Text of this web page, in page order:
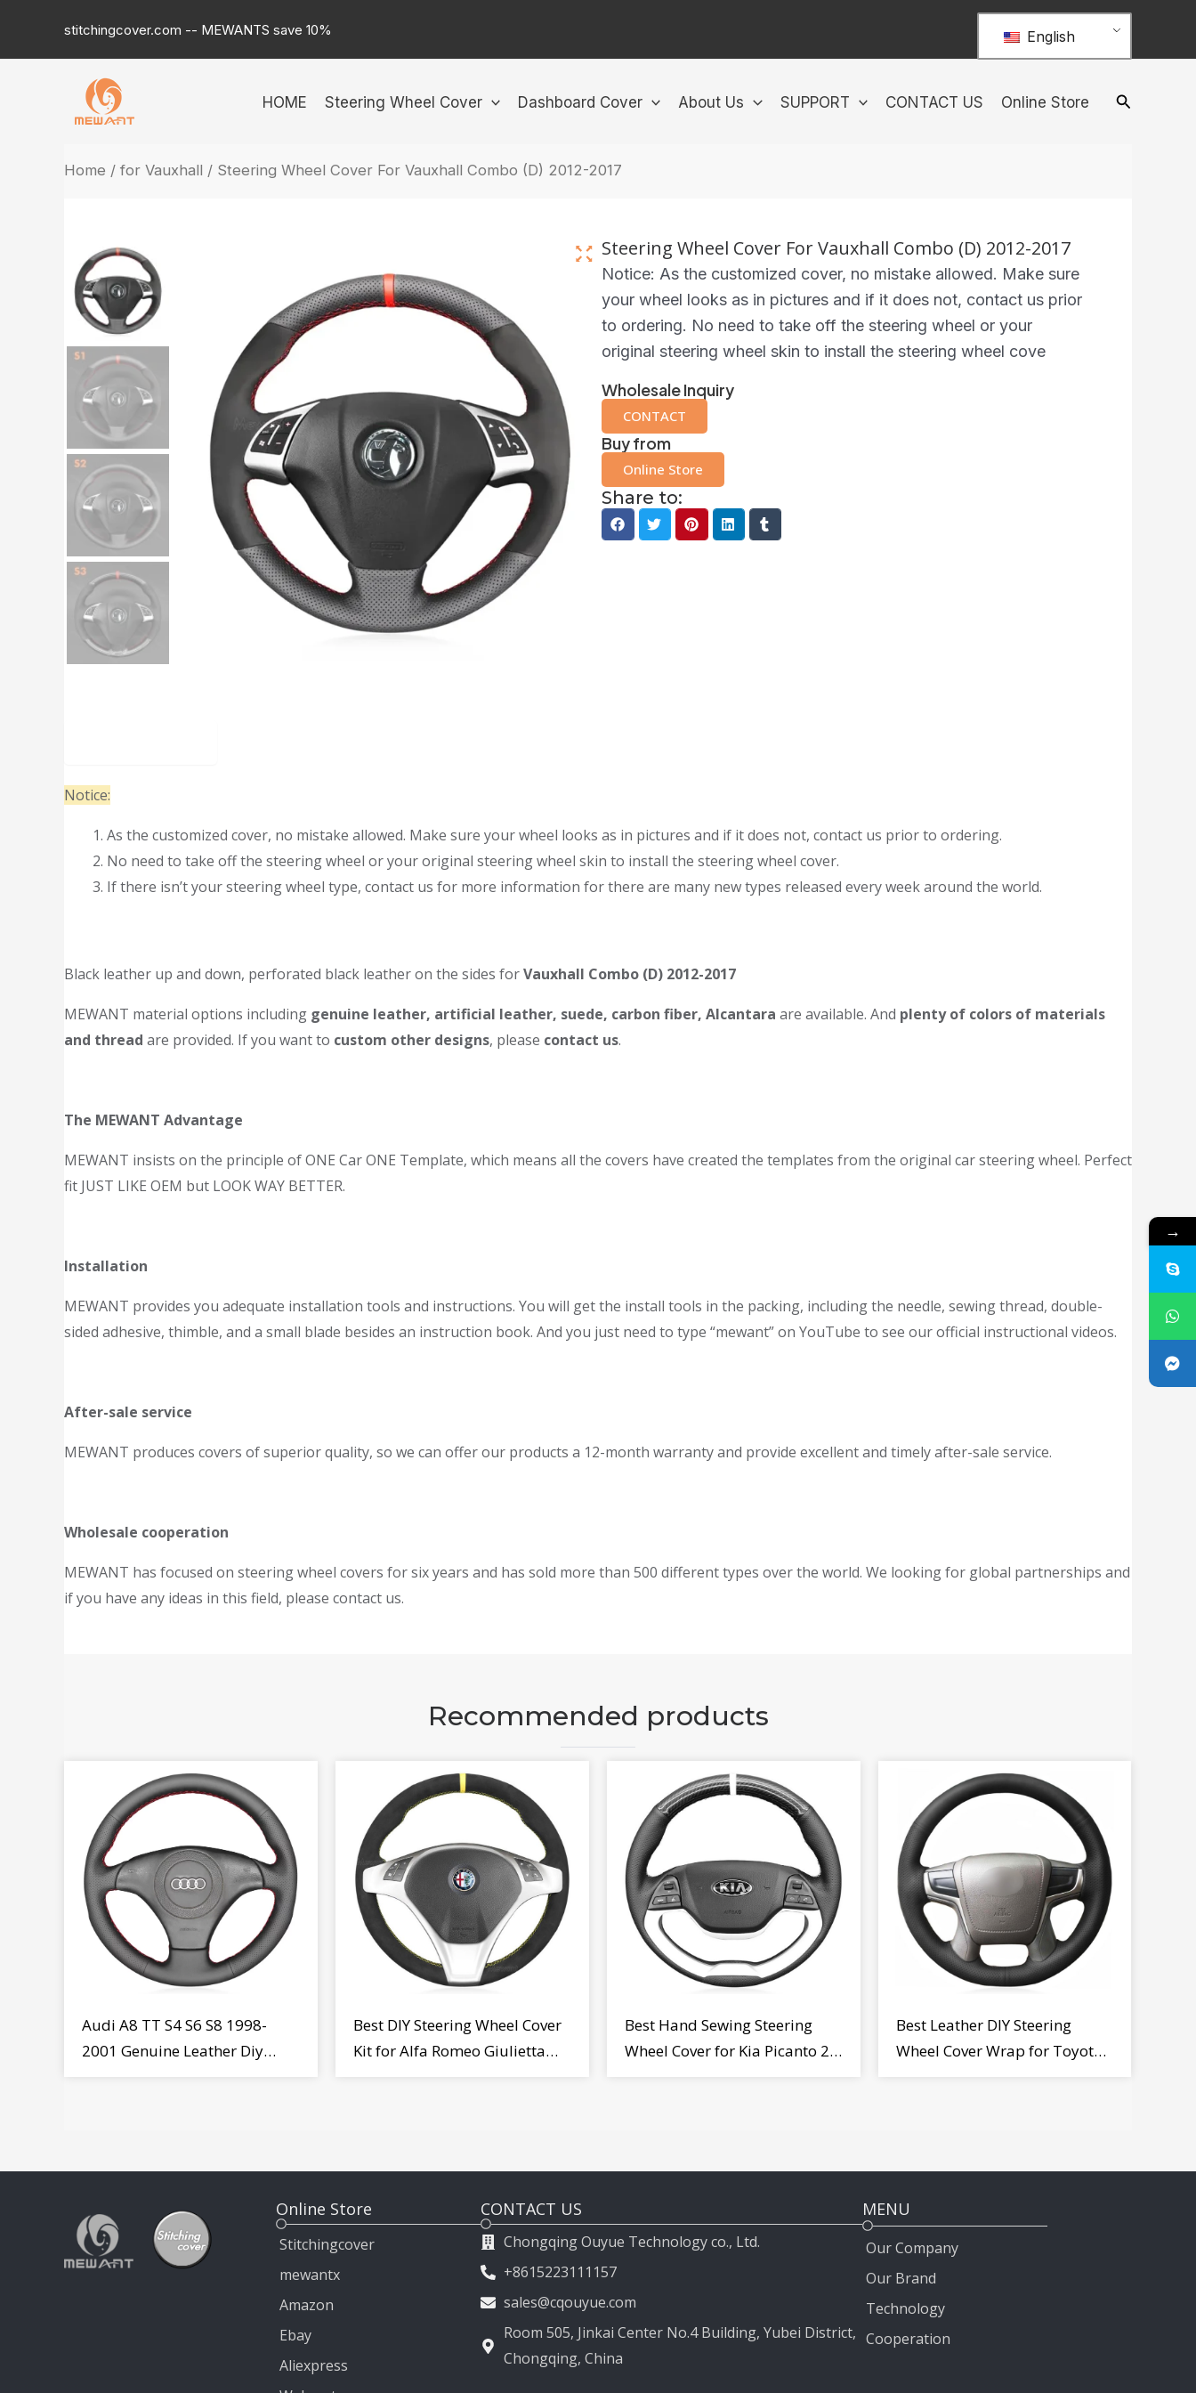
content
stitchingcover.com -- MEWANTS save 10% English
HOME Steering Wheel Cover Dashboard Cover About Us SUPPORT CONTACT US Online Store
Home / for Vauxhall / Steering Wheel Cover For Vauxhall Combo (D) 2012-2017
Steering Wheel Cover For Vauxhall Combo (D) 2012-2017
Notice: As the customized cover, no mistake allowed. Make sure
your wheel looks as in pictures and if it does not, contact us prior
to ordering. No need to take off the steering wheel or your
original steering wheel skin to install the steering wheel cove
Wholesale Inquiry
CONTACT
Buy from
Online Store
Share to:
Notice:
As the customized cover, no mistake allowed. Make sure your wheel looks as in pictures and if it does not, contact us prior to ordering.
No need to take off the steering wheel or your original steering wheel skin to install the steering wheel cover.
If there isn’t your steering wheel type, contact us for more information for there are many new types released every week around the world.
Black leather up and down, perforated black leather on the sides forVauxhall Combo (D) 2012-2017
MEWANT material options including genuine leather, artificial leather, suede, carbon fiber, Alcantara are available. And plenty of colors of materials
and thread are provided. If you want to custom other designs, please contact us.
The MEWANT Advantage
MEWANT insists on the principle of ONE Car ONE Template, which means all the covers have created the templates from the original car steering wheel. Perfect
fit JUST LIKE OEM but LOOK WAY BETTER.
Installation
MEWANT provides you adequate installation tools and instructions. You will get the install tools in the packing, including the needle, sewing thread, double-
sided adhesive, thimble, and a small blade besides an instruction book. And you just need to type “mewant” on YouTube to see our official instructional videos.
After-sale service
MEWANT produces covers of superior quality, so we can offer our products a 12-month warranty and provide excellent and timely after-sale service.
Wholesale cooperation
MEWANT has focused on steering wheel covers for six years and has sold more than 500 different types over the world. We looking for global partnerships and
if you have any ideas in this field, please contact us.
Recommended products
Audi A8 TT S4 S6 S8 1998-
2001 Genuine Leather Diy
Best DIY Steering Wheel Cover
Kit for Alfa Romeo Giulietta
Best Hand Sewing Steering
Wheel Cover for Kia Picanto 2
Best Leather DIY Steering
Wheel Cover Wrap for Toyota
Online Store
Stitchingcover
mewantx
Amazon
Ebay
Aliexpress
CONTACT US
Chongqing Ouyue Technology co., Ltd.
+8615223111157
sales@cqouyue.com
Room 505, Jinkai Center No.4 Building, Yubei District,
Chongqing, China
MENU
Our Company
Our Brand
Technology
Cooperation
→